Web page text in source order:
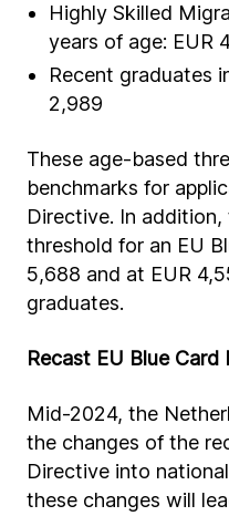
Highly Skilled
years of age: EUR
Recent graduates
2,989
These age-based
benchmarks for
Directive. In
threshold for an EU
5,688 and at EUR
graduates.
Recast EU Blue
Mid-2024, the
the changes of the
Directive into
these changes will